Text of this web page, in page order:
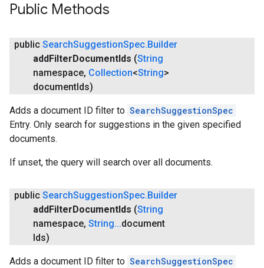
Public Methods
public SearchSuggestionSpec. Builder
add Filter Document Ids (String
namespace, Collection<String>
document Ids)
Adds a document ID filter to SearchSuggestionSpec
Entry. Only search for suggestions in the given specified
documents.
If unset, the query will search over all documents.
public SearchSuggestionSpec. Builder
add Filter Document Ids (String
namespace, String...document
Ids)
Adds a document ID filter to SearchSuggestionSpec